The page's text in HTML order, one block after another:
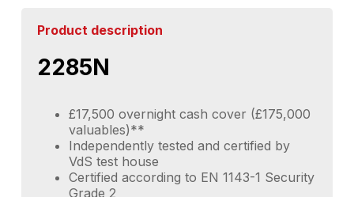
Product description
2285N
£17,500 overnight cash cover (£175,000
valuables)**
Independently tested and certified by
VdS test house
Certified according to EN 1143-1 Security
Grade 2